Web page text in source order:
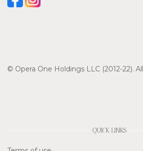
© Opera One Holdings LLC (2012-22).
QUICK LINKS